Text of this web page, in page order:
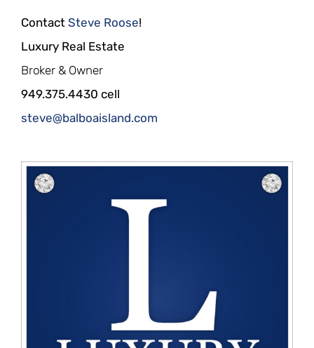
Contact Steve Roose!
Luxury Real Estate
Broker & Owner
949.375.4430 cell
steve@balboaisland.com